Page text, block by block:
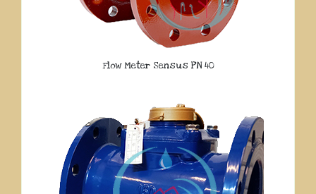
Flow Meter Sensus PN 40